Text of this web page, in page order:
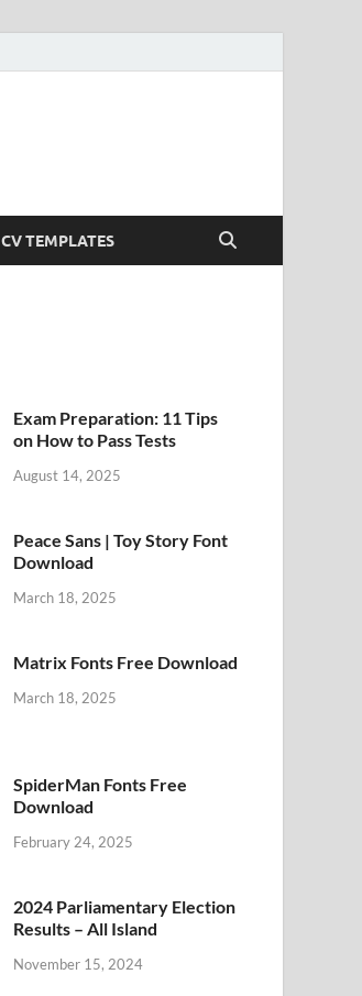
CV TEMPLATES
Exam Preparation: 11 Tips
on How to Pass Tests
August 14, 2025
Peace Sans | Toy Story Font
Download
March 18, 2025
Matrix Fonts Free Download
March 18, 2025
SpiderMan Fonts Free
Download
February 24, 2025
2024 Parliamentary Election
Results – All Island
November 15, 2024